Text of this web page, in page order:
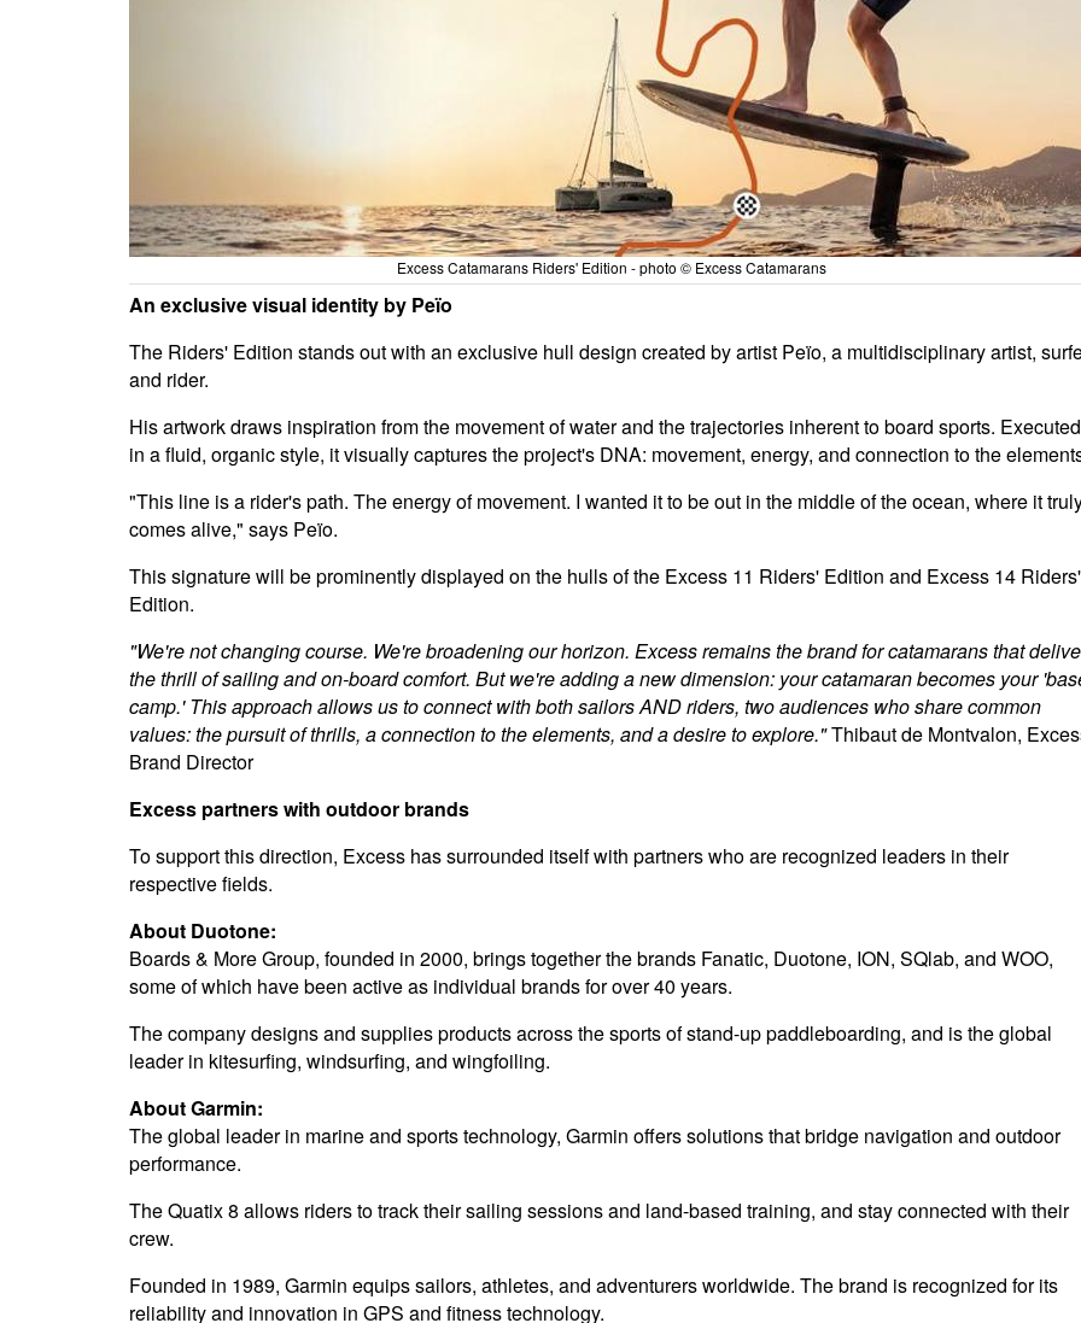
Excess Catamarans Riders' Edition - photo © Excess Catamarans
An exclusive visual identity by Peïo
The Riders' Edition stands out with an exclusive hull design created by artist Peïo, a multidisciplinary artist,
and rider.
His artwork draws inspiration from the movement of water and the trajectories inherent to board sports. Executed
in a fluid, organic style, it visually captures the project's DNA: movement, energy, and connection to the
"This line is a rider's path. The energy of movement. I wanted it to be out in the middle of the ocean, where it
comes alive," says Peïo.
This signature will be prominently displayed on the hulls of the Excess 11 Riders' Edition and Excess 14 Riders'
Edition.
"We're not changing course. We're broadening our horizon. Excess remains the brand for catamarans that
the thrill of sailing and on-board comfort. But we're adding a new dimension: your catamaran becomes your
camp.' This approach allows us to connect with both sailors AND riders, two audiences who share common
values: the pursuit of thrills, a connection to the elements, and a desire to explore."Thibaut de Montvalon,
Brand Director
Excess partners with outdoor brands
To support this direction, Excess has surrounded itself with partners who are recognized leaders in their
respective fields.
About Duotone:
Boards & More Group, founded in 2000, brings together the brands Fanatic, Duotone, ION, SQlab, and WOO,
some of which have been active as individual brands for over 40 years.
The company designs and supplies products across the sports of stand-up paddleboarding, and is the global
leader in kitesurfing, windsurfing, and wingfoiling.
About Garmin:
The global leader in marine and sports technology, Garmin offers solutions that bridge navigation and outdoor
performance.
The Quatix 8 allows riders to track their sailing sessions and land-based training, and stay connected with their
crew.
Founded in 1989, Garmin equips sailors, athletes, and adventurers worldwide. The brand is recognized for its
reliability and innovation in GPS and fitness technology.